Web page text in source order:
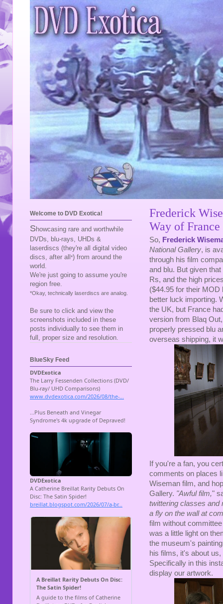
Frederick
Way of France
So, Frederick
National Gallery, is
through his film
and blu. But given
Rs, and the high
($44.95 for their MOD
better luck importing.
the UK, but France
version from Blaq
properly pressed blu
overseas shipping, it
If you're a fan, you
comments on places
Wiseman film, and
Gallery. "Awful film,"
twittering classes and
a fly on the wall at
film without
was a little light on
the museum's
his films, it's about
Specifically in this
display our artwork.
Welcome to DVD Exotica!
S howcasing rare and worthwhile
DVDs, blu-rays, UHDs &
laserdiscs (they're all digital video
discs, after all *) from around the
world.
We're just going to assume you're
region free.
*Okay, technically laserdiscs are analog.
Be sure to click and view the
screenshots included in these
posts individually to see them in
full, proper size and resolution.
BlueSky Feed